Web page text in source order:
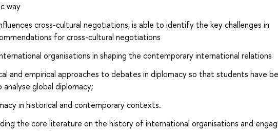
way
cross-cultural negotiations, is able to identify the key challenges in
for cross-cultural negotiations
organisations in shaping the contemporary international relations
and empirical approaches to debates in diplomacy so that students have
global diplomacy;
in historical and contemporary contexts.
the core literature on the history of international organisations and